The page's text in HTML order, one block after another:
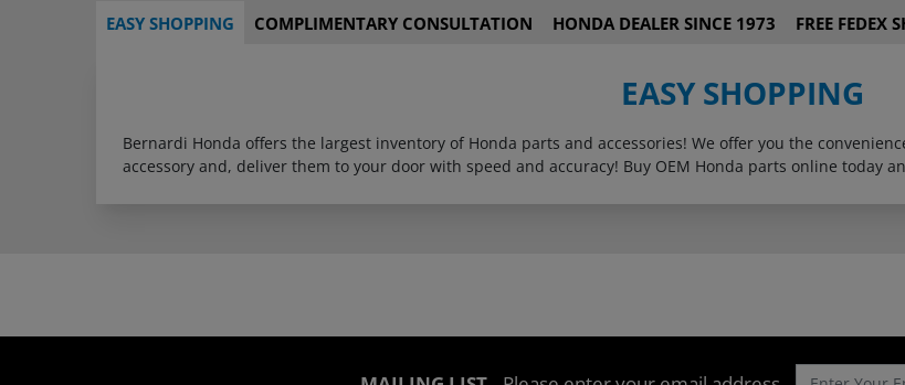
EASY SHOPPING COMPLIMENTARY CONSULTATION HONDA DEALER SINCE 1973 FREE FEDEX
EASY SHOPPING
Bernardi Honda offers the largest inventory of Honda parts and accessories! We offer you the
accessory and, deliver them to your door with speed and accuracy! Buy OEM Honda parts online today